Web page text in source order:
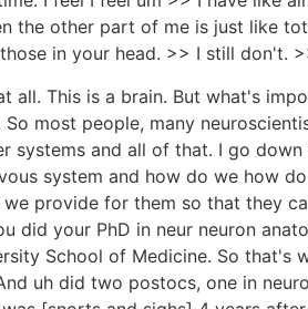
the other part of me is just like
in your head. >> I still don't.
This is a brain. But what's
most people, many
systems and all of that. I go
system and how do we how
provide for them so that they
did your PhD in neur neuron
School of Medicine. So that's
uh did two postocs, one in